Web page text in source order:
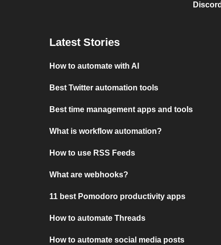
Latest Stories
How to automate with AI
Best Twitter automation tools
Best time management apps and tools
What is workflow automation?
How to use RSS Feeds
What are webhooks?
11 best Pomodoro productivity apps
How to automate Threads
How to automate social media posts